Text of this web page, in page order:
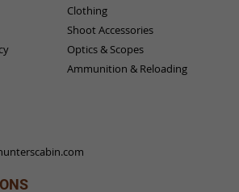
Clothing
Shoot Accessories
Optics & Scopes
Ammunition & Reloading